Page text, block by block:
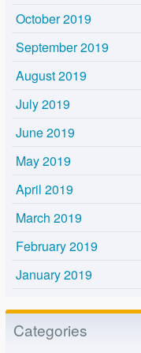
October 2019
September 2019
August 2019
July 2019
June 2019
May 2019
April 2019
March 2019
February 2019
January 2019
Categories